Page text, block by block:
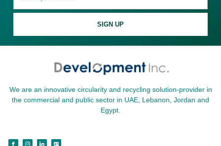
SIGN UP
We are an innovative circularity and recycling solution-provider in
the commercial and public sector in UAE, Lebanon, Jordan and
Egypt.